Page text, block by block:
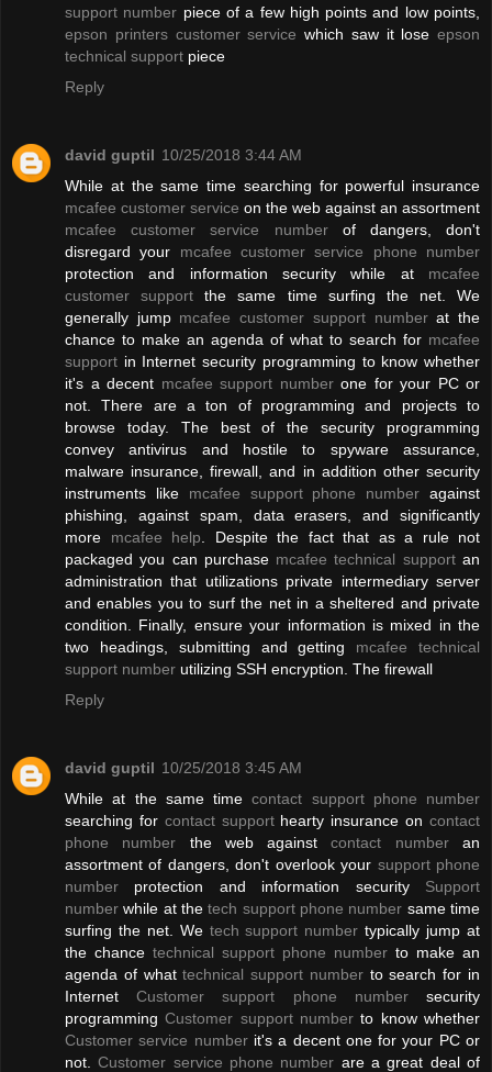
support number piece of a few high points and low points,
epson printers customer service which saw it lose epson
technical support piece
Reply
david guptil 10/25/2018 3:44 AM
While at the same time searching for powerful insurance
mcafee customer service on the web against an assortment
mcafee customer service numberof dangers, don't
disregard your mcafee customer service phone number
protection and information security while at mcafee
customer support the same time surfing the net. We
generally jump mcafee customer support numberat the
chance to make an agenda of what to search for mcafee
support in Internet security programming to know whether
it's a decent mcafee support numberone for your PC or
not. There are a ton of programming and projects to
browse today. The best of the security programming
convey antivirus and hostile to spyware assurance,
malware insurance, firewall, and in addition other security
instruments like mcafee support phone number against
phishing, against spam, data erasers, and significantly
more mcafee help . Despite the fact that as a rule not
packaged you can purchase mcafee technical supportan
administration that utilizations private intermediary server
and enables you to surf the net in a sheltered and private
condition. Finally, ensure your information is mixed in the
two headings, submitting and getting mcafee technical
support number utilizing SSH encryption. The firewall
Reply
david guptil 10/25/2018 3:45 AM
While at the same timecontact support phone number
searching for contact supporthearty insurance oncontact
phone number the web againstcontact numberan
assortment of dangers, don't overlook your support phone
number protection and information security Support
number while at thetech support phone number same time
surfing the net. We tech support number typically jump at
the chance technical support phone number to make an
agenda of whattechnical support numberto search for in
InternetCustomer support phone numbersecurity
programmingCustomer support number to know whether
Customer service numberit's a decent one for your PC or
not.Customer service phone number are a great deal of